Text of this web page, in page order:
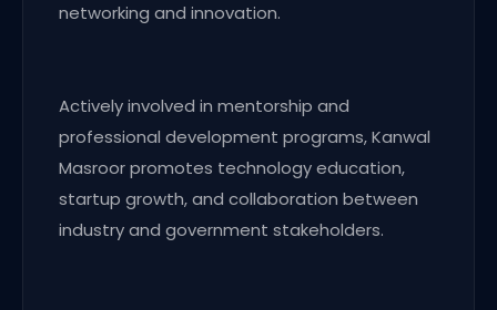
networking and innovation.
Actively involved in mentorship and
professional development programs, Kanwal
Masroor promotes technology education,
startup growth, and collaboration between
industry and government stakeholders.